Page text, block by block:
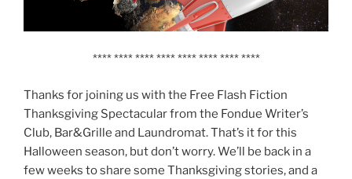
**** **** **** **** **** **** **** ****
Thanks for joining us with the Free Flash Fiction
Thanksgiving Spectacular from the Fondue Writer’s
Club, Bar&Grille and Laundromat. That’s it for this
Halloween season, but don’t worry. We’ll be back in a
few weeks to share some Thanksgiving stories, and a